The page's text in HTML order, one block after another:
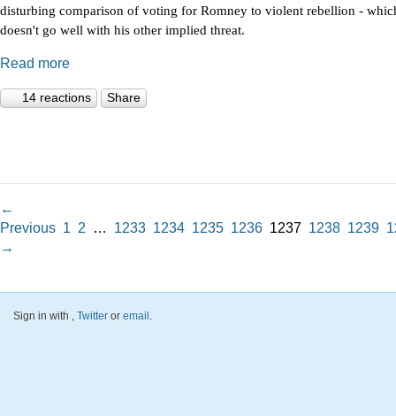
disturbing comparison of voting for Romney to violent rebellion -
doesn't go well with his other implied threat.
Read more
14 reactions Share
←
Previous 1 2 … 1233 1234 1235 1236 1237 1238 1239
→
Sign in with , Twitter or email .